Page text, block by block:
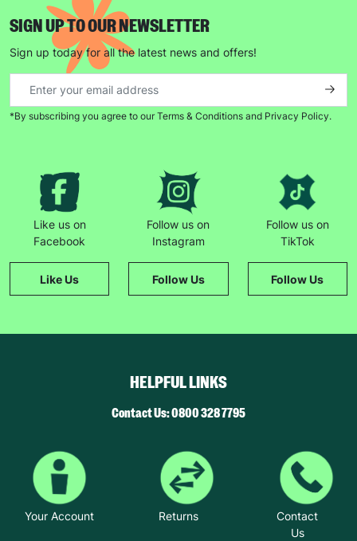
SIGN UP TO OUR NEWSLETTER
Sign up today for all the latest news and offers!
*By subscribing you agree to our Terms & Conditions and Privacy Policy.
Like us on
Facebook
Like Us
Follow us on
Instagram
Follow Us
Follow us on
TikTok
Follow Us
HELPFUL LINKS
Contact Us: 0800 328 7795
Your Account Returns
Contact
Us
The data will be stored securely and deleted in accordance
with our data retention policy. See ourPrivacy Policy